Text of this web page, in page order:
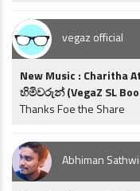
vegaz official
New Music : Charitha
හිමිවරුන් (VegaZ SL
Thanks Foe the Share
Abhiman